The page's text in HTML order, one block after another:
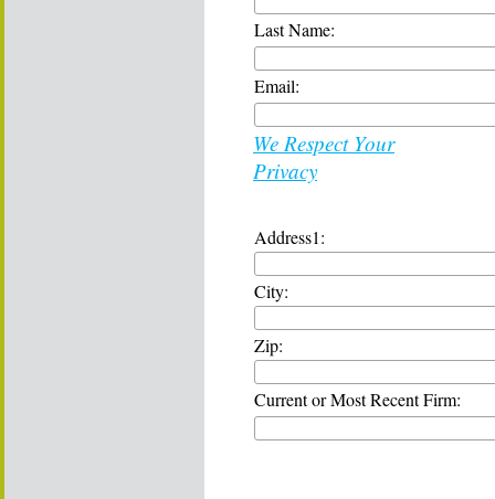
Last Name:
Email:
We Respect Your
Privacy
Address1:
City:
Zip:
Current or Most Recent Firm: